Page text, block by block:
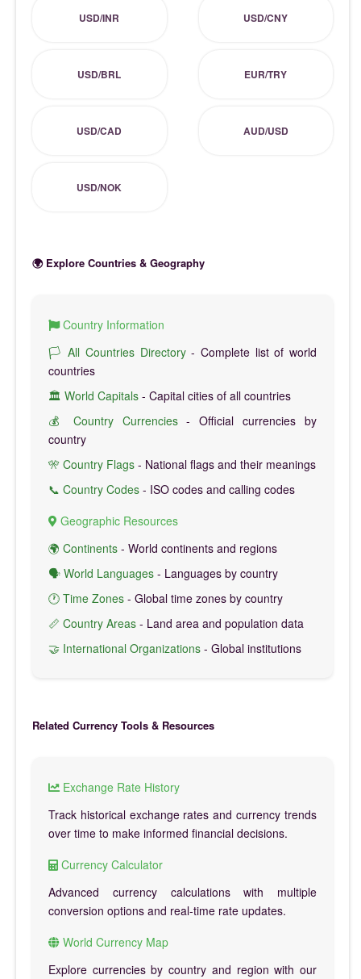
USD/INR USD/CNY
USD/BRL EUR/TRY
USD/CAD AUD/USD
USD/NOK
🌍 Explore Countries & Geography
Country Information
🏳️ All Countries Directory- Complete list of world
countries
🏛️ World Capitals - Capital cities of all countries
💰 Country Currencies- Official currencies by
country
🎌 Country Flags - National flags and their meanings
📞 Country Codes - ISO codes and calling codes
Geographic Resources
🌍 Continents - World continents and regions
🗣️ World Languages - Languages by country
🕐 Time Zones - Global time zones by country
📏 Country Areas - Land area and population data
🤝 International Organizations - Global institutions
Related Currency Tools & Resources
Exchange Rate History
Track historical exchange rates and currency trends
over time to make informed financial decisions.
Currency Calculator
Advanced currency calculations with multiple
conversion options and real-time rate updates.
World Currency Map
Explore currencies by country and region with our